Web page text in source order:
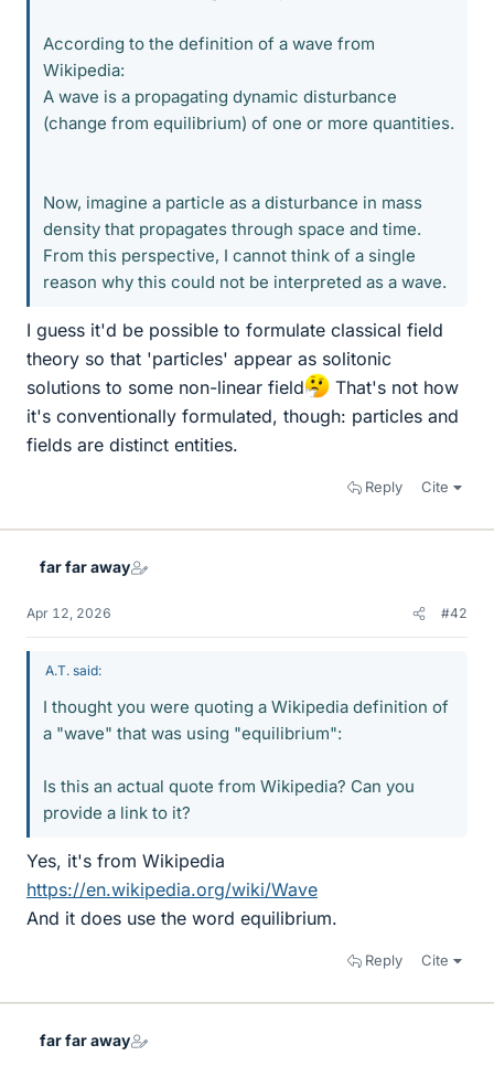
According to the definition of a wave from
Wikipedia:
A wave is a propagating dynamic disturbance
(change from equilibrium) of one or more quantities.
Now, imagine a particle as a disturbance in mass
density that propagates through space and time.
From this perspective, I cannot think of a single
reason why this could not be interpreted as a wave.
I guess it'd be possible to formulate classical field
theory so that 'particles' appear as solitonic
solutions to some non-linear field
That's not how
it's conventionally formulated, though: particles and
fields are distinct entities.
Reply Cite
far far away
Apr 12, 2026 #42
A.T. said:
I thought you were quoting a Wikipedia definition of
a "wave" that was using "equilibrium":
Is this an actual quote from Wikipedia? Can you
provide a link to it?
Yes, it's from Wikipedia
https://en.wikipedia.org/wiki/Wave
And it does use the word equilibrium.
Reply Cite
far far away